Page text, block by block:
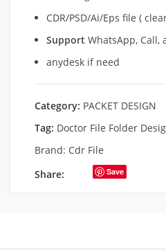
CDR/PSD/Ai/Eps file (
Support WhatsApp, Call,
anydesk if need
Category: PACKET DESIGN
Tag: Doctor File Folder
Brand: Cdr File
Share:
Save